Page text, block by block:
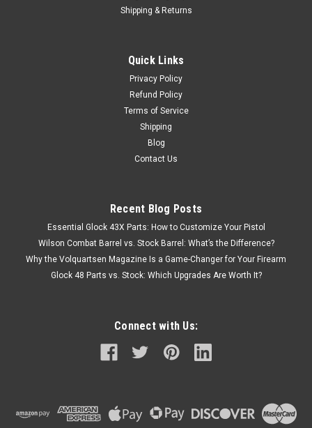
Shipping & Returns
Quick Links
Privacy Policy
Refund Policy
Terms of Service
Shipping
Blog
Contact Us
Recent Blog Posts
Essential Glock 43X Parts: How to Customize Your Pistol
Wilson Combat Barrel vs. Stock Barrel: What’s the Difference?
Why the Volquartsen Magazine Is a Game-Changer for Your Firearm
Glock 48 Parts vs. Stock: Which Upgrades Are Worth It?
Connect with Us: